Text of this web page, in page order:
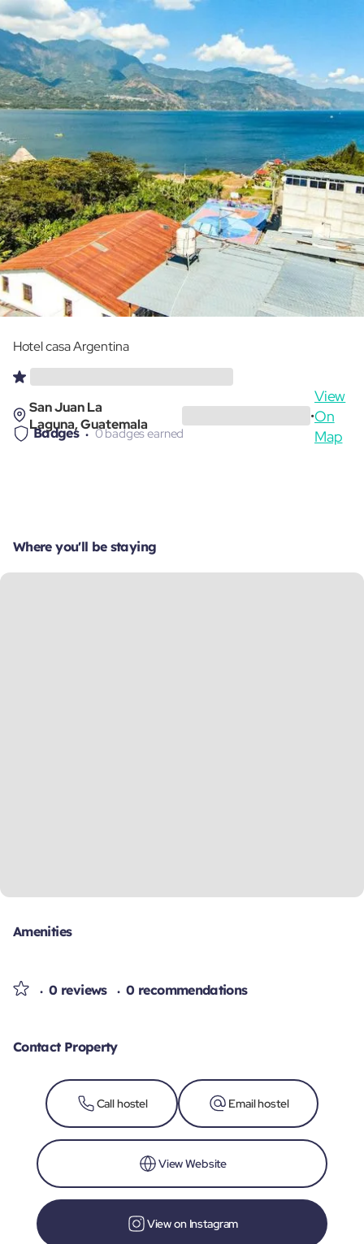
Hotel casa Argentina
San Juan La
Laguna, Guatemala
•
View
On
Map
Badges 0 badges earned
Where you'll be staying
Amenities
0 reviews 0 recommendations
Contact Property
Call hostel Email hostel
View Website
View on Instagram